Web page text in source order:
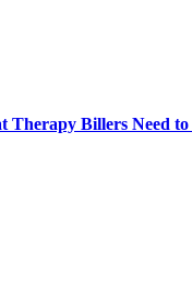
Therapy Billers Need